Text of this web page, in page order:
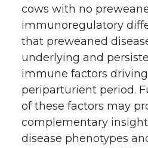
cows with no
immunoregulatory
that preweaned
underlying and
immune factors
periparturient period.
of these factors may
complementary
disease phenotypes